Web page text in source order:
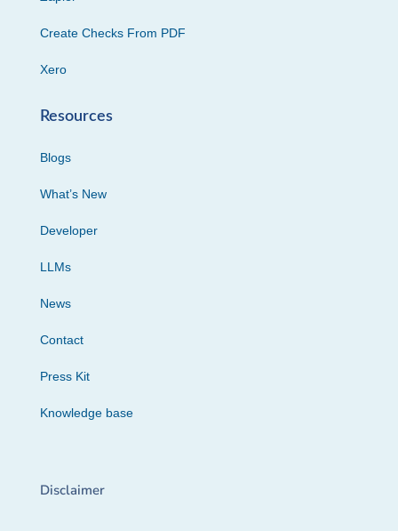
Create Checks From PDF
Xero
Resources
Blogs
What’s New
Developer
LLMs
News
Contact
Press Kit
Knowledge base
Disclaimer